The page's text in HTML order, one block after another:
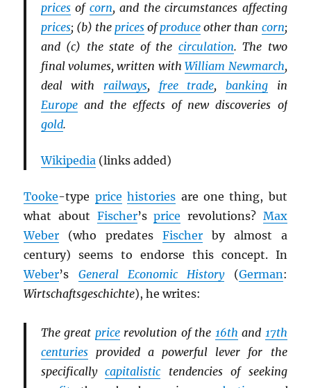
pricesof corn, and the circumstances affecting
prices; (b) the prices ofproduce other than corn;
and (c) the state of the circulation. The two
final volumes, written withWilliam Newmarch,
deal with railways, free trade, bankingin
Europeand the effects of new discoveries of
gold.
Wikipedia(links added)
Tooke-type price histories are one thing, but
what about Fischer’sprice revolutions? Max
Weber (who predates Fischer by almost a
century) seems to endorse this concept. In
Weber’s General Economic History(German:
Wirtschaftsgeschichte), he writes:
The great pricerevolution of the 16th and 17th
centuriesprovided a powerful lever for the
specificallycapitalistic tendencies of seeking